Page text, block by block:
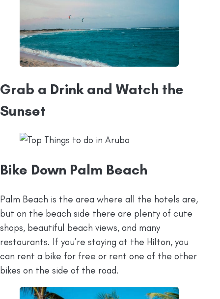
Grab a Drink and Watch the
Sunset
Bike Down Palm Beach
Palm Beach is the area where all the hotels are,
but on the beach side there are plenty of cute
shops, beautiful beach views, and many
restaurants. If you’re staying at the Hilton, you
can rent a bike for free or rent one of the other
bikes on the side of the road.